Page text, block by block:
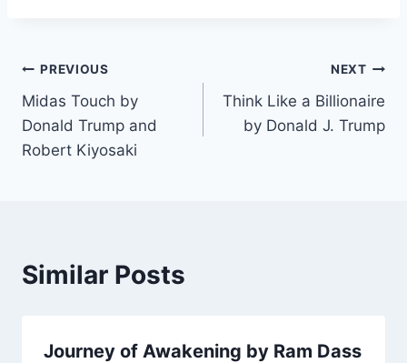
Post
navigation
PREVIOUS
Midas Touch by
Donald Trump and
Robert Kiyosaki
NEXT
Think Like a Billionaire
by Donald J. Trump
Similar Posts
Journey of Awakening by Ram Dass